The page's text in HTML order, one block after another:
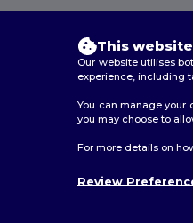
This
Our website utilises
experience, including
You can manage your
you may choose to
For more details on
Review